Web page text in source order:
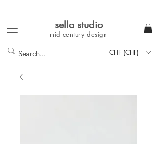
sella studio
mid-centurydesign
CHF (CHF)